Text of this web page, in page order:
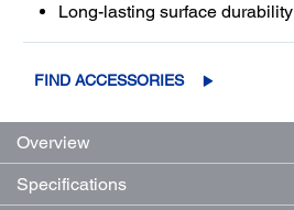
Long-lasting surface durability
FIND ACCESSORIES
Overview
Specifications